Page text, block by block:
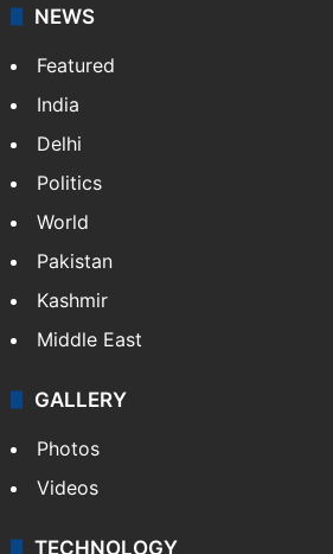
NEWS
Featured
India
Delhi
Politics
World
Pakistan
Kashmir
Middle East
GALLERY
Photos
Videos
TECHNOLOGY